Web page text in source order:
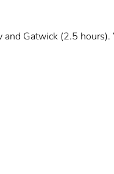
Gatwick (2.5